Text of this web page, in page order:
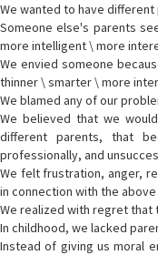
We wanted to have different
Someone else's parents
more intelligent \ more
We envied someone
thinner \ smarter \ more
We blamed any of our
We believed that we
different parents, that
professionally, and
We felt frustration, anger,
in connection with the
We realized with regret that
In childhood, we lacked
Instead of giving us moral